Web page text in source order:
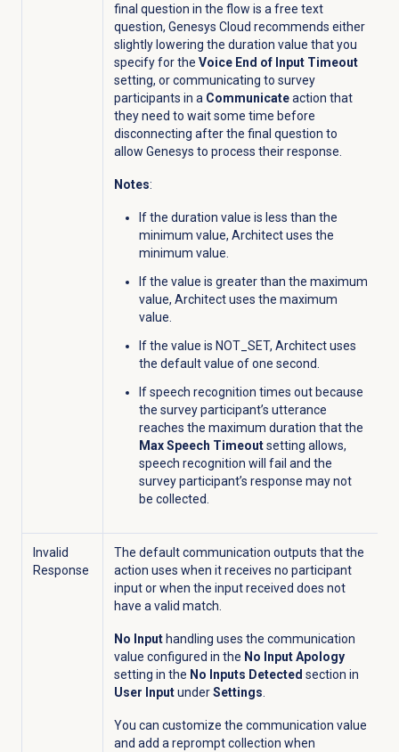
final question in the flow is a free text
question, Genesys Cloud recommends either
slightly lowering the duration value that you
specify for the Voice End of Input Timeout
setting, or communicating to survey
participants in a Communicateaction that
they need to wait some time before
disconnecting after the final question to
allow Genesys to process their response.
Notes:
If the duration value is less than the
minimum value, Architect uses the
minimum value.
If the value is greater than the maximum
value, Architect uses the maximum
value.
If the value is NOT_SET, Architect uses
the default value of one second.
If speech recognition times out because
the survey participant’s utterance
reaches the maximum duration that the
Max Speech Timeoutsetting allows,
speech recognition will fail and the
survey participant’s response may not
be collected.
Invalid
Response
The default communication outputs that the
action uses when it receives no participant
input or when the input received does not
have a valid match.
No Inputhandling uses the communication
value configured in the No Input Apology
setting in the No Inputs Detected section in
User InputunderSettings.
You can customize the communication value
and add a reprompt collection when